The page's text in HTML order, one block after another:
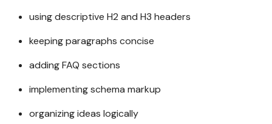
using descriptive H2 and H3 headers
keeping paragraphs concise
adding FAQ sections
implementing schema markup
organizing ideas logically